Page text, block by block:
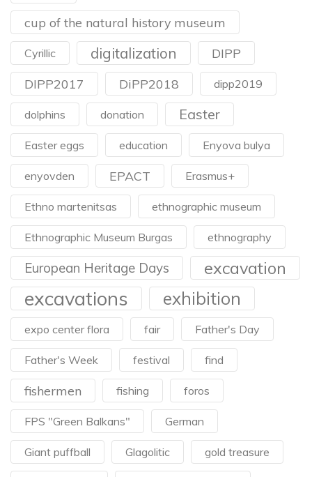
cup of the natural history museum
Cyrillic digitalization
DIPP
DIPP2017
DiPP2018 dipp2019
dolphins donation Easter
Easter eggs education Enyova bulya
enyovden EPACT Erasmus+
Ethno martenitsas ethnographic museum
Ethnographic Museum Burgas ethnography
European Heritage Days excavation
excavations exhibition
expo center flora fair Father's Day
Father's Week festival find
fishermen fishing foros
FPS "Green Balkans" German
Giant puffball Glagolitic gold treasure